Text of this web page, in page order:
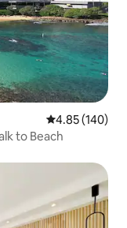
4.85 out of 5
4.85 (140)
to Beach